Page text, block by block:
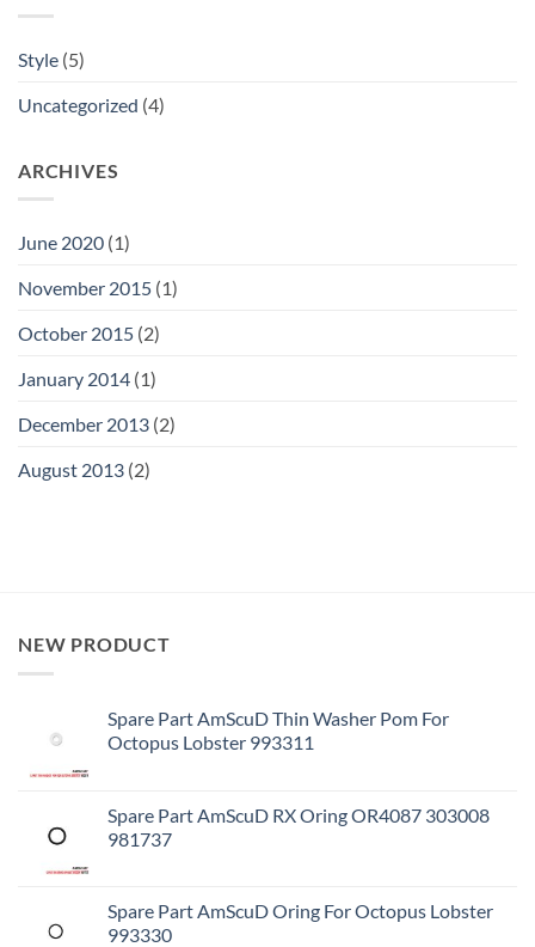
Style (5)
Uncategorized (4)
ARCHIVES
June 2020 (1)
November 2015 (1)
October 2015 (2)
January 2014 (1)
December 2013 (2)
August 2013 (2)
NEW PRODUCT
Spare Part AmScuD Thin Washer Pom For
Octopus Lobster 993311
Spare Part AmScuD RX Oring OR4087 303008
981737
Spare Part AmScuD Oring For Octopus Lobster
993330